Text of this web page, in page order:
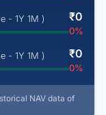
- 1Y 1M ) ₹0
0%
- 1Y 1M ) ₹0
0%
NAV data of